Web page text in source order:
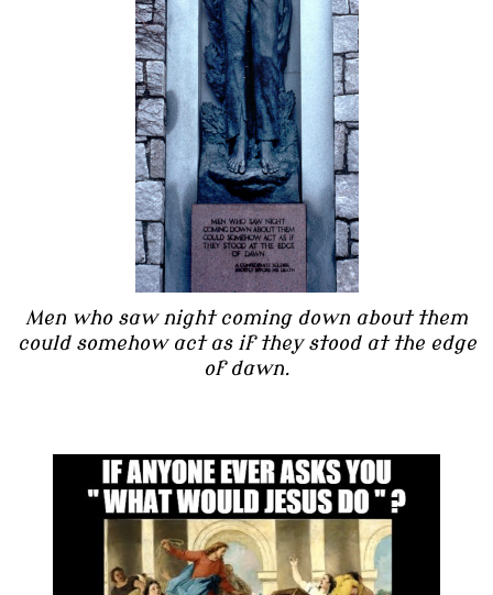
Men who saw night coming down about them
could somehow act as if they stood at the edge
of dawn.